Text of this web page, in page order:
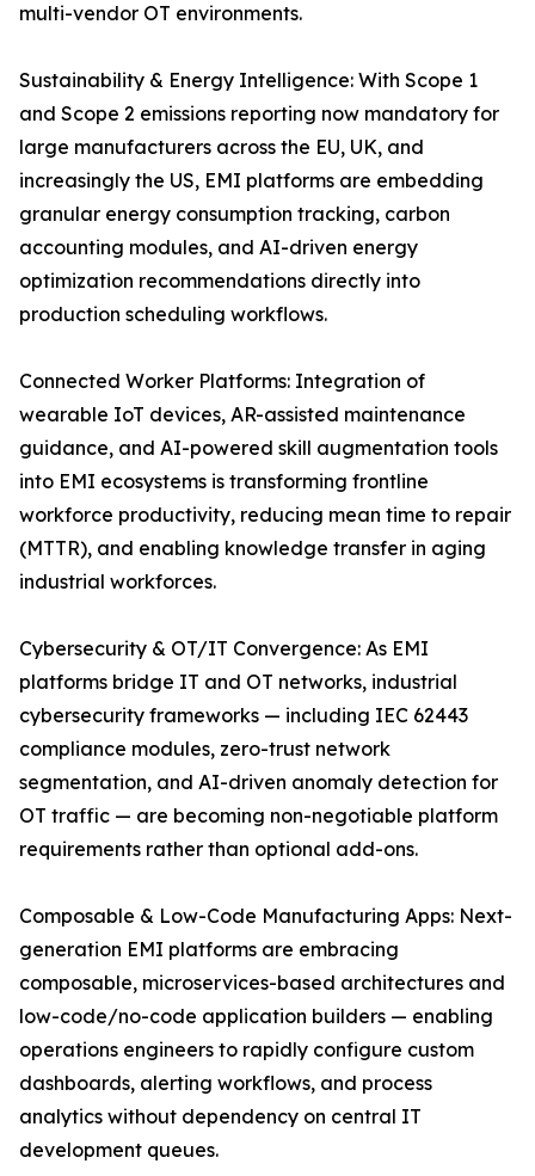
multi-vendor OT environments.
Sustainability & Energy Intelligence: With Scope 1
and Scope 2 emissions reporting now mandatory for
large manufacturers across the EU, UK, and
increasingly the US, EMI platforms are embedding
granular energy consumption tracking, carbon
accounting modules, and AI-driven energy
optimization recommendations directly into
production scheduling workflows.
Connected Worker Platforms: Integration of
wearable IoT devices, AR-assisted maintenance
guidance, and AI-powered skill augmentation tools
into EMI ecosystems is transforming frontline
workforce productivity, reducing mean time to repair
(MTTR), and enabling knowledge transfer in aging
industrial workforces.
Cybersecurity & OT/IT Convergence: As EMI
platforms bridge IT and OT networks, industrial
cybersecurity frameworks — including IEC 62443
compliance modules, zero-trust network
segmentation, and AI-driven anomaly detection for
OT traffic — are becoming non-negotiable platform
requirements rather than optional add-ons.
Composable & Low-Code Manufacturing Apps: Next-
generation EMI platforms are embracing
composable, microservices-based architectures and
low-code/no-code application builders — enabling
operations engineers to rapidly configure custom
dashboards, alerting workflows, and process
analytics without dependency on central IT
development queues.